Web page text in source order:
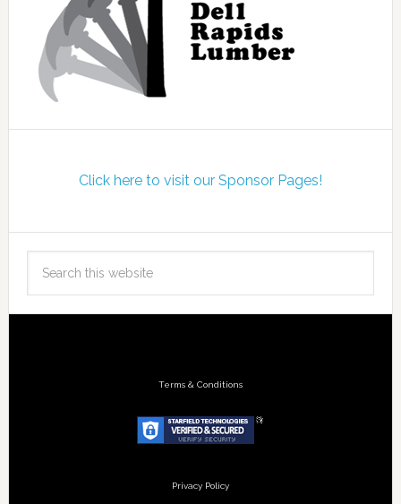
Click here to visit our Sponsor Pages!
Terms & Conditions
Privacy Policy